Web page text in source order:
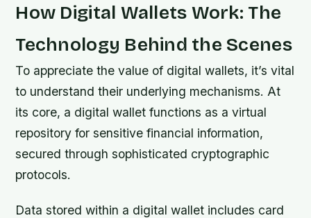
How Digital Wallets Work: The
Technology Behind the Scenes
To appreciate the value of digital wallets, it’s vital
to understand their underlying mechanisms. At
its core, a digital wallet functions as a virtual
repository for sensitive financial information,
secured through sophisticated cryptographic
protocols.
Data stored within a digital wallet includes card